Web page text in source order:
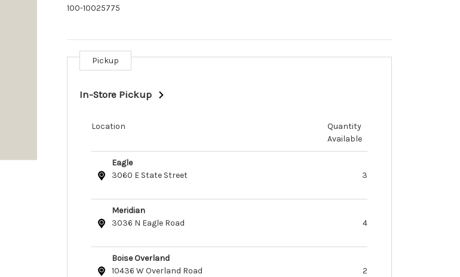
100-10025775
Current
Stock:
Pickup
In-Store Pickup
Location
Quantity
Available
Eagle
3060 E State Street
3
Meridian
3036 N Eagle Road
4
Boise Overland
10436 W Overland Road
2